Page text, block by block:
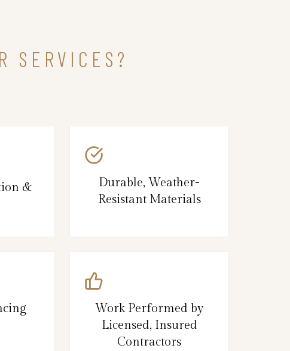
SERVICES?
&
Durable, Weather-
Resistant Materials
Work Performed by
Licensed, Insured
Contractors